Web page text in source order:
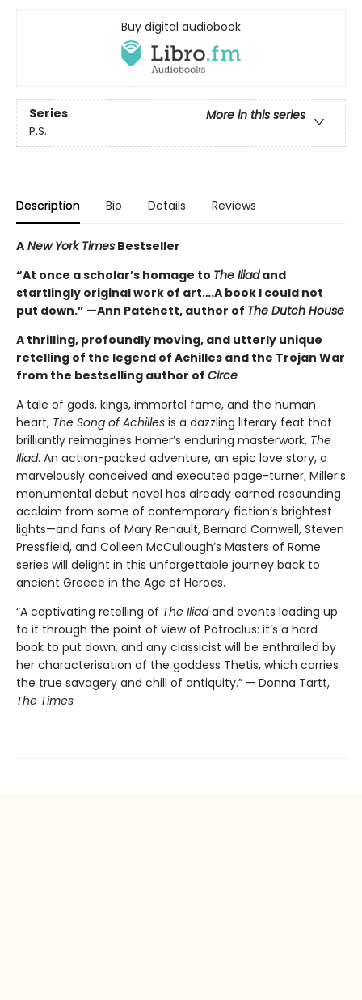
Buy digital audiobook
Series
More in this series
P.S.
Description Bio Details Reviews
A New York Times Bestseller
“At once a scholar’s homage to The Iliadand
startlingly original work of art….A book I could not
put down.” —Ann Patchett, author of The Dutch House
A thrilling, profoundly moving, and utterly unique
retelling of the legend of Achilles and the Trojan War
from the bestselling author of Circe
A tale of gods, kings, immortal fame, and the human
heart, The Song of Achilles is a dazzling literary feat that
brilliantly reimagines Homer’s enduring masterwork, The
Iliad. An action-packed adventure, an epic love story, a
marvelously conceived and executed page-turner, Miller’s
monumental debut novel has already earned resounding
acclaim from some of contemporary fiction’s brightest
lights—and fans of Mary Renault, Bernard Cornwell, Steven
Pressfield, and Colleen McCullough’s Masters of Rome
series will delight in this unforgettable journey back to
ancient Greece in the Age of Heroes.
“A captivating retelling of The Iliadand events leading up
to it through the point of view of Patroclus: it’s a hard
book to put down, and any classicist will be enthralled by
her characterisation of the goddess Thetis, which carries
the true savagery and chill of antiquity.” — Donna Tartt,
The Times